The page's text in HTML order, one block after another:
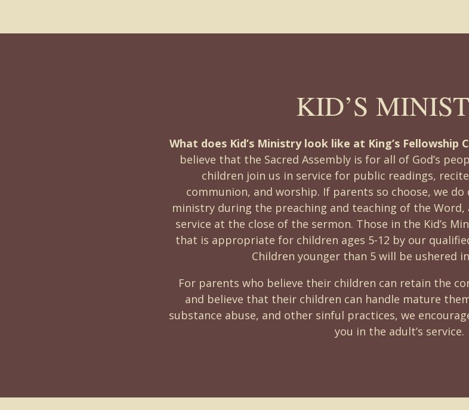
KID’S
What does Kid’s Ministry look like at King’s Fellowship
believe that the Sacred Assembly is for all of God’s
children join us in service for public readings,
communion, and worship. If parents so choose, we
ministry during the preaching and teaching of the
service at the close of the sermon. Those in the Kid’s
that is appropriate for children ages 5-12 by our
Children younger than 5 will be ushered
For parents who believe their children can retain the
and believe that their children can handle mature
substance abuse, and other sinful practices, we
you in the adult’s service.